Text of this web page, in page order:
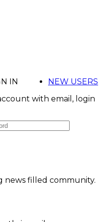
NEW USERS
IN
with email, login
news filled community.